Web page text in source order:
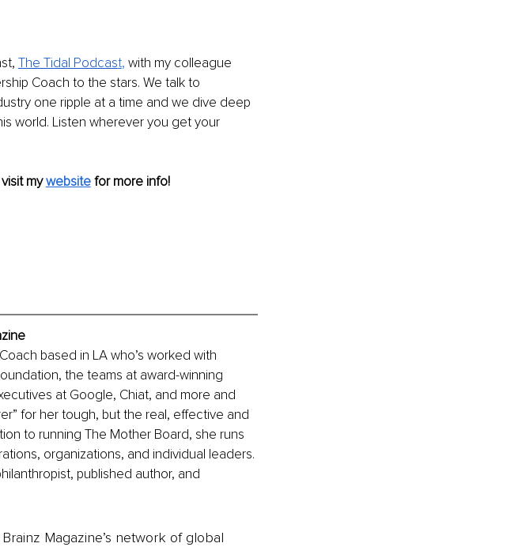
The Tidal Podcast, with my colleague
Coach to the stars. We talk to
one ripple at a time and we dive deep
world. Listen wherever you get your
my website for more info!
based in LA who’s worked with
the teams at award-winning
at Google, Chiat, and more and
for her tough, but the real, effective and
to running The Mother Board, she runs
organizations, and individual leaders.
published author, and
Magazine’s network of global